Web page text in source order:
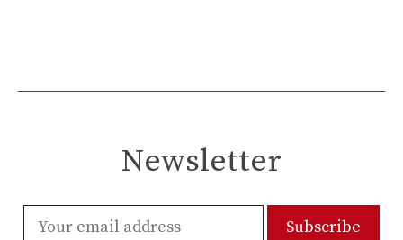
Newsletter